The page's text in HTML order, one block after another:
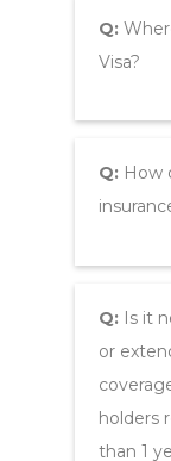
Q:
Visa?
Q:How
Q:Is it
or
holders
than 1